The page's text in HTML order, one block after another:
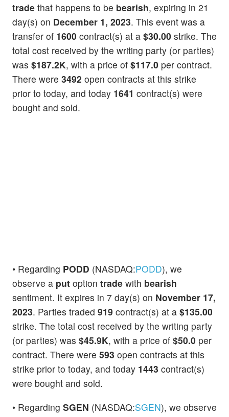
trade that happens to be bearish, expiring in 21
day(s) on December 1, 2023. This event was a
transfer of 1600 contract(s) at a $30.00 strike. The
total cost received by the writing party (or parties)
was $187.2K, with a price of $117.0 per contract.
There were 3492 open contracts at this strike
prior to today, and today 1641 contract(s) were
bought and sold.
• Regarding PODD (NASDAQ:PODD), we
observe a put option trade with bearish
sentiment. It expires in 7 day(s) on November 17,
2023. Parties traded 919 contract(s) at a $135.00
strike. The total cost received by the writing party
(or parties) was $45.9K, with a price of $50.0 per
contract. There were 593 open contracts at this
strike prior to today, and today 1443 contract(s)
were bought and sold.
• Regarding SGEN (NASDAQ:SGEN), we observe